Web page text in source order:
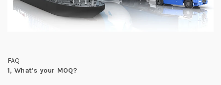
FAQ
1, What’s your MOQ?